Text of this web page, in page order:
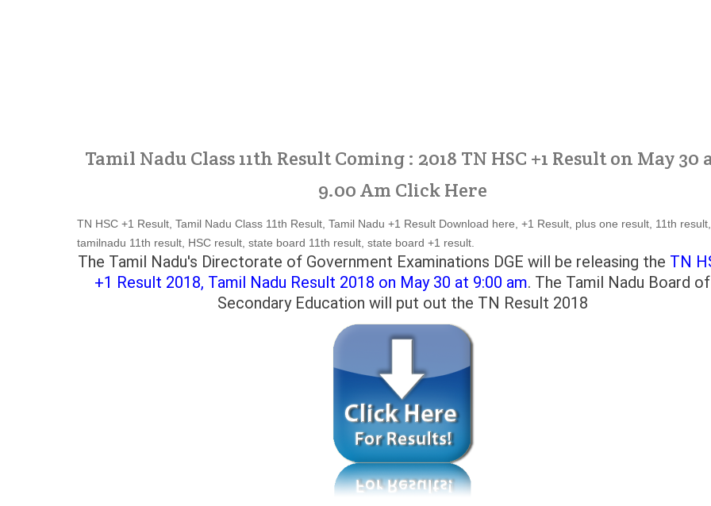
Tamil Nadu Class 11th Result Coming : 2018 TN HSC +1 Result on May 30
9.00 Am Click Here
TN HSC +1 Result, Tamil Nadu Class 11th Result, Tamil Nadu +1 Result Download here, +1 Result, plus one result, 11th result,
tamilnadu 11th result, HSC result, state board 11th result, state board +1 result.
The Tamil Nadu's Directorate of Government Examinations DGE will be releasing the TN
+1 Result 2018, Tamil Nadu Result 2018 on May 30 at 9:00 am. The Tamil Nadu Board of
Secondary Education will put out the TN Result 2018